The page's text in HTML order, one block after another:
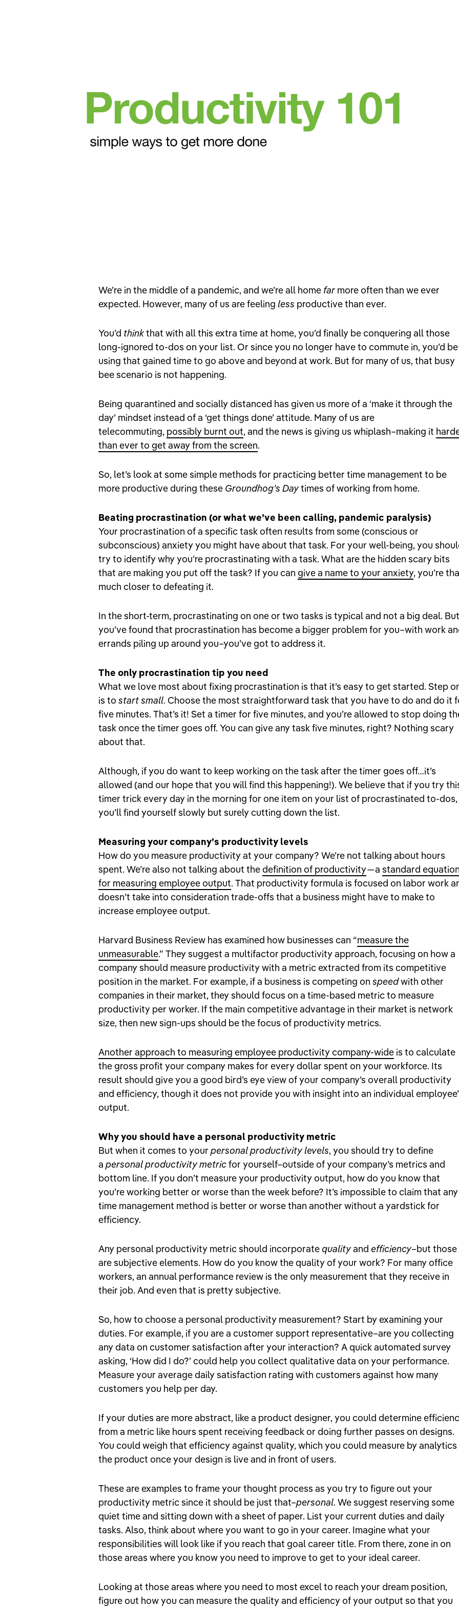
We’re in the middle of a pandemic, and we’re all home far more often than we ever
expected. However, many of us are feeling less productive than ever.
You’d thinkthat with all this extra time at home, you’d finally be conquering all those
long-ignored to-dos on your list. Or since you no longer have to commute in, you’d be
using that gained time to go above and beyond at work. But for many of us, that busy
bee scenario is not happening.
Being quarantined and socially distanced has given us more of a ‘make it through the
day’ mindset instead of a ‘get things done’ attitude. Many of us are
telecommuting, possibly burnt out, and the news is giving us whiplash–making it
than ever to get away from the screen.
So, let’s look at some simple methods for practicing better time management to be
more productive during these Groundhog’s Daytimes of working from home.
Beating procrastination (or what we’ve been calling, pandemic paralysis)
Your procrastination of a specific task often results from some (conscious or
subconscious) anxiety you might have about that task. For your well-being, you
try to identify why you’re procrastinating with a task. What are the hidden scary bits
that are making you put off the task? If you can give a name to your anxiety, you’re
much closer to defeating it.
In the short-term, procrastinating on one or two tasks is typical and not a big deal.
you’ve found that procrastination has become a bigger problem for you–with work
errands piling up around you–you’ve got to address it.
The only procrastination tip you need
What we love most about fixing procrastination is that it’s easy to get started. Step
is to start small. Choose the most straightforward task that you have to do and do it
five minutes. That’s it! Set a timer for five minutes, and you’re allowed to stop doing
task once the timer goes off. You can give any task five minutes, right? Nothing scary
about that.
Although, if you do want to keep working on the task after the timer goes off…it’s
allowed (and our hope that you will find this happening!). We believe that if you try
timer trick every day in the morning for one item on your list of procrastinated to-dos,
you’ll find yourself slowly but surely cutting down the list.
Measuring your company’s productivity levels
How do you measure productivity at your company? We’re not talking about hours
spent. We’re also not talking about the definition of productivity— a standard
for measuring employee output. That productivity formula is focused on labor work
doesn’t take into consideration trade-offs that a business might have to make to
increase employee output.
Harvard Business Review has examined how businesses can “measure the
unmeasurable.” They suggest a multifactor productivity approach, focusing on how a
company should measure productivity with a metric extracted from its competitive
position in the market. For example, if a business is competing on speedwith other
companies in their market, they should focus on a time-based metric to measure
productivity per worker. If the main competitive advantage in their market is network
size, then new sign-ups should be the focus of productivity metrics.
Another approach to measuring employee productivity company-wide is to calculate
the gross profit your company makes for every dollar spent on your workforce. Its
result should give you a good bird’s eye view of your company’s overall productivity
and efficiency, though it does not provide you with insight into an individual
output.
Why you should have a personal productivity metric
But when it comes to your personal productivity levels, you should try to define
a personal productivity metricfor yourself–outside of your company’s metrics and
bottom line. If you don’t measure your productivity output, how do you know that
you’re working better or worse than the week before? It’s impossible to claim that any
time management method is better or worse than another without a yardstick for
efficiency.
Any personal productivity metric should incorporate qualityand efficiency–but those
are subjective elements. How do you know the quality of your work? For many office
workers, an annual performance review is the only measurement that they receive in
their job. And even that is pretty subjective.
So, how to choose a personal productivity measurement? Start by examining your
duties. For example, if you are a customer support representative–are you collecting
any data on customer satisfaction after your interaction? A quick automated survey
asking, ‘How did I do?’ could help you collect qualitative data on your performance.
Measure your average daily satisfaction rating with customers against how many
customers you help per day.
If your duties are more abstract, like a product designer, you could determine
from a metric like hours spent receiving feedback or doing further passes on designs.
You could weigh that efficiency against quality, which you could measure by analytics
the product once your design is live and in front of users.
These are examples to frame your thought process as you try to figure out your
productivity metric since it should be just that–personal. We suggest reserving some
quiet time and sitting down with a sheet of paper. List your current duties and daily
tasks. Also, think about where you want to go in your career. Imagine what your
responsibilities will look like if you reach that goal career title. From there, zone in on
those areas where you know you need to improve to get to your ideal career.
Looking at those areas where you need to most excel to reach your dream position,
figure out how you can measure the quality and efficiency of your output so that you